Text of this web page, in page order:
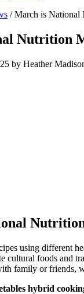
/March is National
Nutrition
by Heather
using different
cultural foods and
family or friends,
hybrid